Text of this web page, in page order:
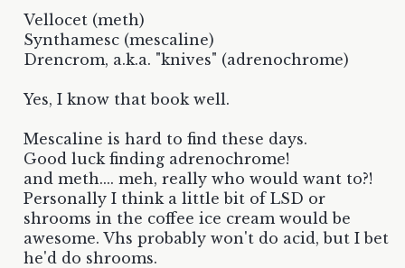
Vellocet (meth)
Synthamesc (mescaline)
Drencrom, a.k.a. "knives" (adrenochrome)
Yes, I know that book well.
Mescaline is hard to find these days.
Good luck finding adrenochrome!
and meth.... meh, really who would want to?!
Personally I think a little bit of LSD or
shrooms in the coffee ice cream would be
awesome. Vhs probably won't do acid, but I bet
he'd do shrooms.